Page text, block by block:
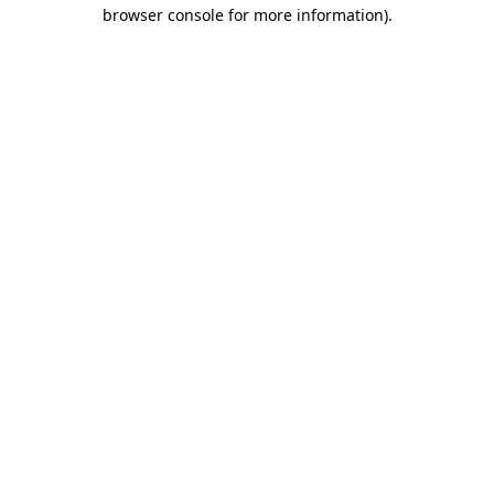
browser console for more information).